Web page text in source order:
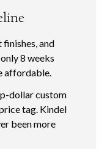
and
8 weeks
affordable.
dollar custom
tag. Kindel
been more